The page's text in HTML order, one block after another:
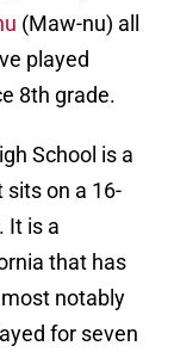
(Maw-nu) all
played
8th grade.
School is a
sits on a 16-
It is a
that has
notably
for seven